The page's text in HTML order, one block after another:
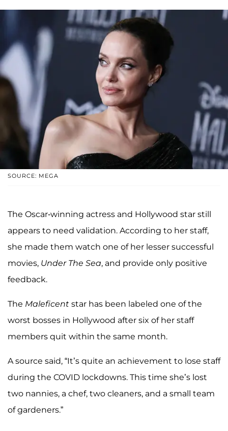
SOURCE: MEGA
The Oscar-winning actress and Hollywood star still
appears to need validation. According to her staff,
she made them watch one of her lesser successful
movies, Under The Sea, and provide only positive
feedback.
The Maleficent star has been labeled one of the
worst bosses in Hollywood after six of her staff
members quit within the same month.
A source said, “It’s quite an achievement to lose staff
during the COVID lockdowns. This time she’s lost
two nannies, a chef, two cleaners, and a small team
of gardeners.”